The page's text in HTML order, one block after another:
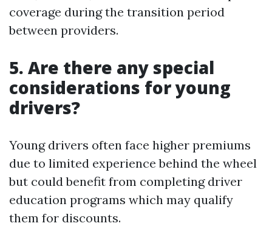
coverage during the transition period
between providers.
5. Are there any special
considerations for young
drivers?
Young drivers often face higher premiums
due to limited experience behind the wheel
but could benefit from completing driver
education programs which may qualify
them for discounts.